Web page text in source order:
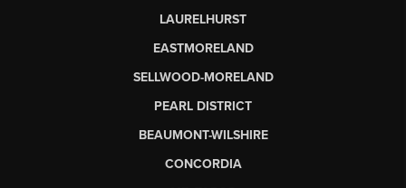
LAURELHURST
EASTMORELAND
SELLWOOD-MORELAND
PEARL DISTRICT
BEAUMONT-WILSHIRE
CONCORDIA